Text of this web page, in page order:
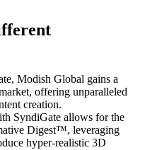
Modish Global gains a
offering unparalleled
creation.
SyndiGate allows for the
Digest™, leveraging
hyper-realistic 3D